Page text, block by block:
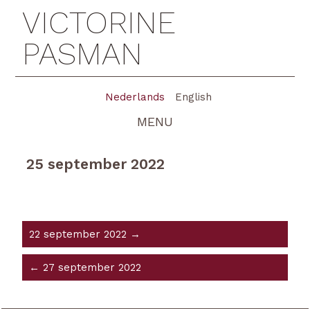
VICTORINE
PASMAN
Nederlands English
MENU
25 september 2022
22 september 2022 →
← 27 september 2022